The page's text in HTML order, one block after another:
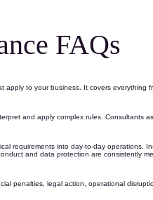
FAQs
apply to your business. It covers everything
and apply complex rules. Consultants
requirements into day-to-day operations.
and data protection are consistently
penalties, legal action, operational